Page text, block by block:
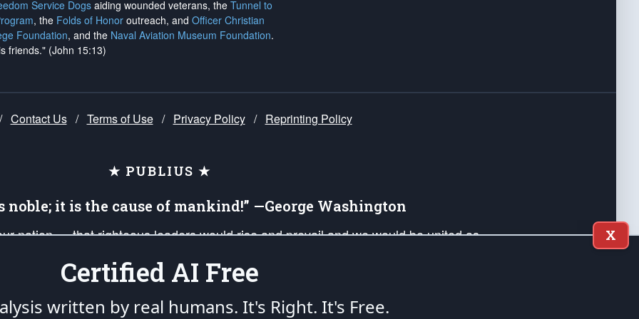
Service Dogs aiding wounded veterans, the Tunnel to
, the Folds of Honor outreach, and Officer Christian
Foundation, and the Naval Aviation Museum Foundation.
friends." (John 15:13)
Contact Us / Terms of Use / Privacy Policy / Reprinting Policy
★ PUBLIUS ★
noble; it is the cause of mankind!” —George Washington
nation — that righteous leaders would rise and prevail and we would be united as
our mission to support and defend our legacy of American Liberty and our Republic's
X
Certified AI Free
written by real humans. It's Right. It's Free.